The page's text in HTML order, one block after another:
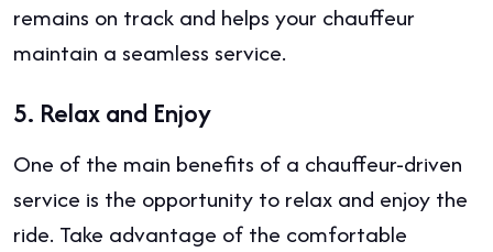
remains on track and helps your chauffeur
maintain a seamless service.
5. Relax and Enjoy
One of the main benefits of a chauffeur-driven
service is the opportunity to relax and enjoy the
ride. Take advantage of the comfortable